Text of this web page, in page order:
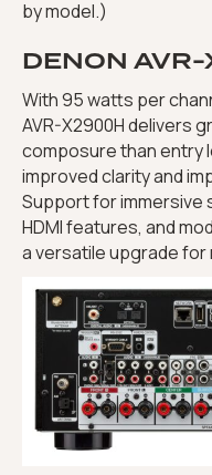
by model.)
DENON
With 95 watts per
AVR-X2900H delivers
composure than entry
improved clarity and
Support for immersive
HDMI features, and
a versatile upgrade for